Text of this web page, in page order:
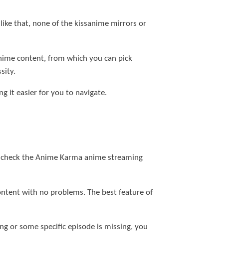
that, none of the kissanime mirrors or
content, from which you can pick
it easier for you to navigate.
the Anime Karma anime streaming
with no problems. The best feature of
or some specific episode is missing, you